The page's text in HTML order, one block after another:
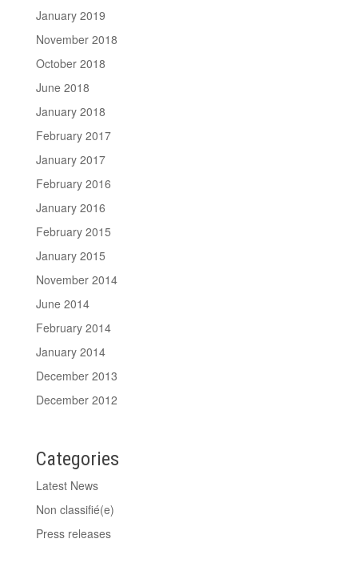
January 2019
November 2018
October 2018
June 2018
January 2018
February 2017
January 2017
February 2016
January 2016
February 2015
January 2015
November 2014
June 2014
February 2014
January 2014
December 2013
December 2012
Categories
Latest News
Non classifié(e)
Press releases